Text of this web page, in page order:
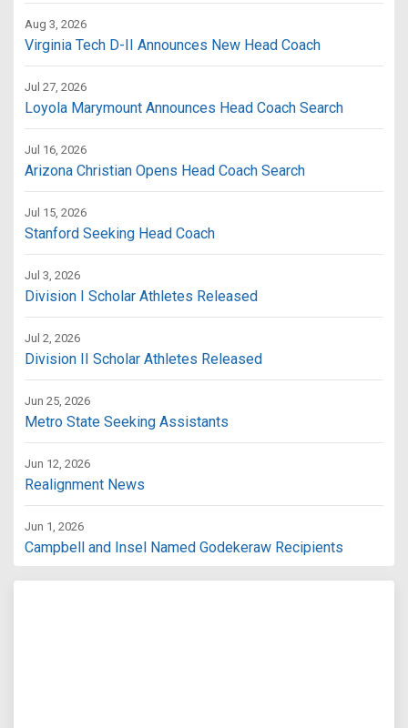
Aug 3, 2026
Virginia Tech D-II Announces New Head Coach
Jul 27, 2026
Loyola Marymount Announces Head Coach Search
Jul 16, 2026
Arizona Christian Opens Head Coach Search
Jul 15, 2026
Stanford Seeking Head Coach
Jul 3, 2026
Division I Scholar Athletes Released
Jul 2, 2026
Division II Scholar Athletes Released
Jun 25, 2026
Metro State Seeking Assistants
Jun 12, 2026
Realignment News
Jun 1, 2026
Campbell and Insel Named Godekeraw Recipients